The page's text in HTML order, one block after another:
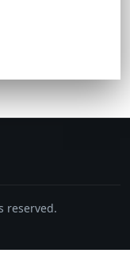
reserved.